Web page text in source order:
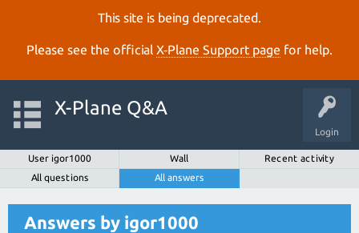
This site is being deprecated.
Please see the official X‑Plane Support page for help.
Login
X-Plane Q&A
User igor1000 Wall
Recent activity
All questions
All answers
Answers by igor1000